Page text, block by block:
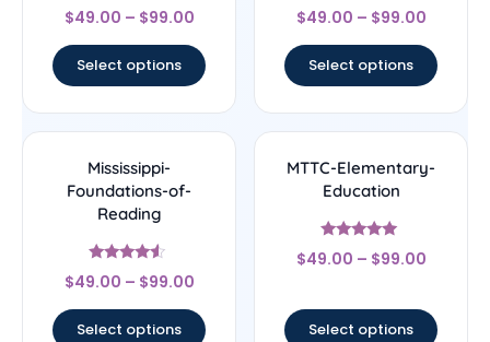
Rated
4.67
$49.00 – $99.00
Select options
Rated
5
$49.00 – $99.00
Select options
Mississippi-
Foundations-of-
Reading
Rated
4.33
$49.00 – $99.00
Select options
MTTC-Elementary-
Education
Rated
5
$49.00 – $99.00
Select options